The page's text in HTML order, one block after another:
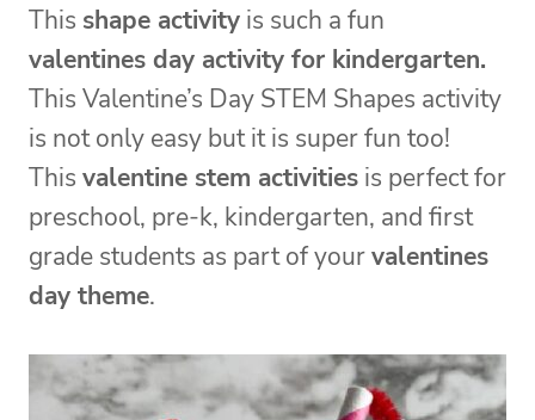
This shape activity is such a fun
valentines day activity for kindergarten.
This Valentine’s Day STEM Shapes activity
is not only easy but it is super fun too!
This valentine stem activities is perfect for
preschool, pre-k, kindergarten, and first
grade students as part of yourvalentines
day theme.